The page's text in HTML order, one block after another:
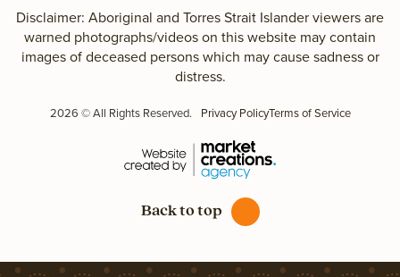
Disclaimer: Aboriginal and Torres Strait Islander viewers are
warned photographs/videos on this website may contain
images of deceased persons which may cause sadness or
distress.
2026 © All Rights Reserved. Privacy PolicyTerms of Service
Back to top